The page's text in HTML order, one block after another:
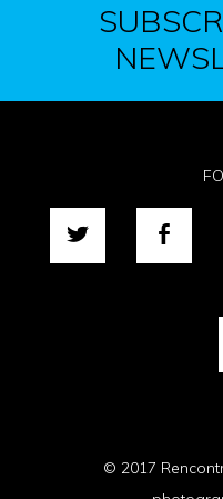
© 2017